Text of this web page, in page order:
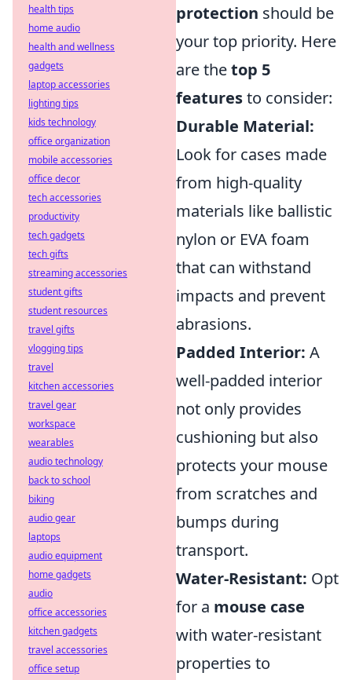
protection should be
your top priority. Here
are thetop 5
featuresto consider:
Durable Material:
Look for cases made
from high-quality
materials like ballistic
nylon or EVA foam
that can withstand
impacts and prevent
abrasions.
Padded Interior: A
well-padded interior
not only provides
cushioning but also
protects your mouse
from scratches and
bumps during
transport.
Water-Resistant: Opt
for a mouse case
with water-resistant
properties to
health tips
home audio
health and wellness
gadgets
laptop accessories
lighting tips
kids technology
office organization
mobile accessories
office decor
tech accessories
productivity
tech gadgets
tech gifts
streaming accessories
student gifts
student resources
travel gifts
vlogging tips
travel
kitchen accessories
travel gear
workspace
wearables
audio technology
back to school
biking
audio gear
laptops
audio equipment
home gadgets
audio
office accessories
kitchen gadgets
travel accessories
office setup